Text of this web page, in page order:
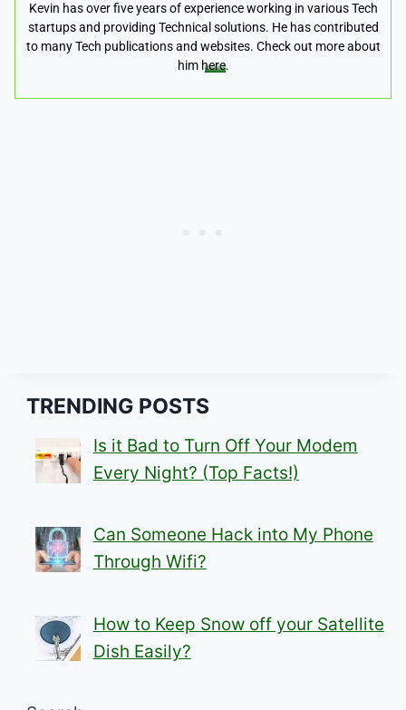
Kevin has over five years of experience working in various Tech
startups and providing Technical solutions. He has contributed
to many Tech publications and websites. Check out more about
him here.
TRENDING POSTS
Is it Bad to Turn Off Your Modem
Every Night? (Top Facts!)
Can Someone Hack into My Phone
Through Wifi?
How to Keep Snow off your Satellite
Dish Easily?